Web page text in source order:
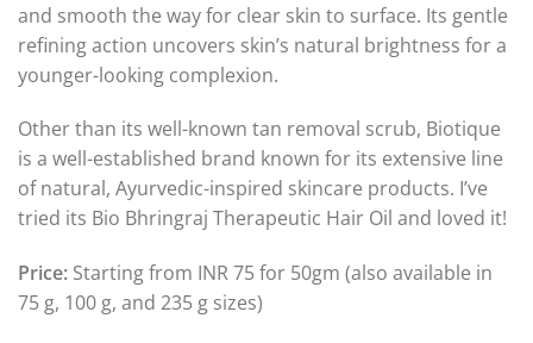
and smooth the way for clear skin to surface. Its gentle
refining action uncovers skin’s natural brightness for a
younger-looking complexion.
Other than its well-known tan removal scrub, Biotique
is a well-established brand known for its extensive line
of natural, Ayurvedic-inspired skincare products. I’ve
tried its Bio Bhringraj Therapeutic Hair Oil and loved it!
Price: Starting from INR 75 for 50gm (also available in
75 g, 100 g, and 235 g sizes)